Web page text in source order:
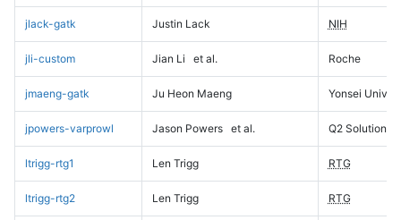
jlack-gatk Justin Lack NIH
jli-custom Jian Li et al. Roche
jmaeng-gatk Ju Heon Maeng Yonsei
jpowers-varprowl Jason Powers et al. Q2 Solutions
ltrigg-rtg1 Len Trigg RTG
ltrigg-rtg2 Len Trigg RTG